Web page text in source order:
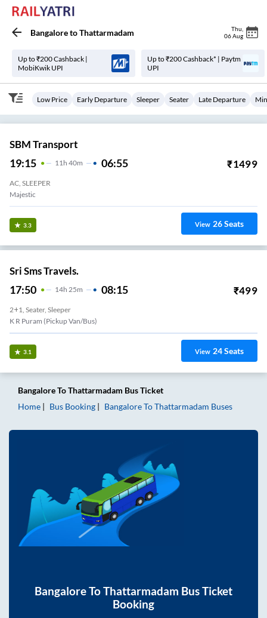
BangaloretoThattarmadam Thu
06 Aug
Up to ₹200 Cashback |
MobiKwik UPI
Up to ₹200 Cashback* | Paytm
UPI
Low Price Early Departure Sleeper Seater Late Departure
SBM Transport
19:15 11 H 40m 06:55 ₹1499
AC, SLEEPER
Majestic
3.3 View 26Seats
Sri Sms Travels.
17:50 14H 25m 08:15 ₹499
2+1, Seater, Sleeper
K R Puram (Pickup Van/Bus)
3.1 View 24Seats
BangaloreToThattarmadam Bus Ticket
Home
Bus Booking BangaloreToThattarmadam Buses
BangaloreToThattarmadam Bus Ticket
Booking